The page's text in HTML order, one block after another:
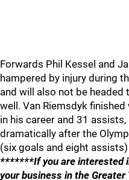
Forwards Phil Kessel and
hampered by injury during
and will also not be headed
well. Van Riemsdyk
in his career and 31
dramatically after the
(six goals and eight
*******If you are interested
your business in the